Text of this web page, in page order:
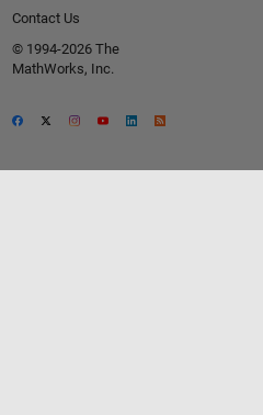
Contact Us
© 1994-2026 The
MathWorks, Inc.